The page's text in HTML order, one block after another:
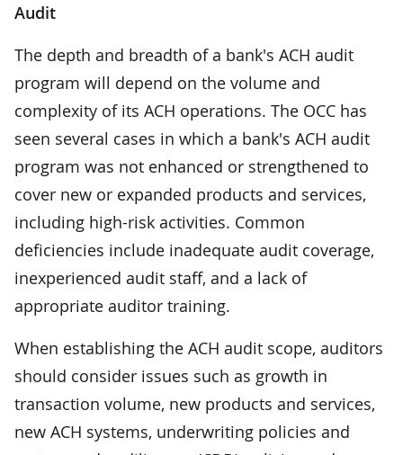
Audit
The depth and breadth of a bank's ACH audit
program will depend on the volume and
complexity of its ACH operations. The OCC has
seen several cases in which a bank's ACH audit
program was not enhanced or strengthened to
cover new or expanded products and services,
including high-risk activities. Common
deficiencies include inadequate audit coverage,
inexperienced audit staff, and a lack of
appropriate auditor training.
When establishing the ACH audit scope, auditors
should consider issues such as growth in
transaction volume, new products and services,
new ACH systems, underwriting policies and